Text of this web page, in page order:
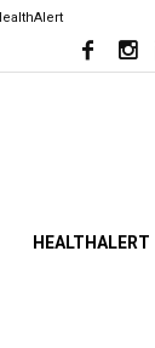
HEALTHALERT